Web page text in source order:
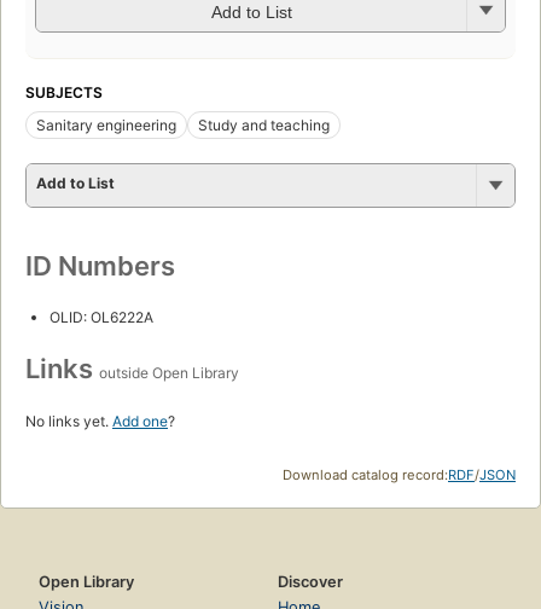
Add to List
SUBJECTS
Sanitary engineering
Study and teaching
Add to List
ID Numbers
OLID: OL6222A
Links outside Open Library
No links yet. Add one?
Download catalog record:RDF/JSON
Open Library
Discover